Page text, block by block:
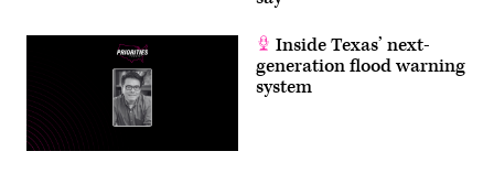
Inside Texas’ next-
generation flood warning
system